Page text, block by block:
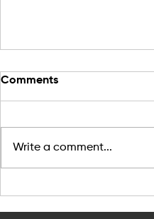
Comments
Write a comment...